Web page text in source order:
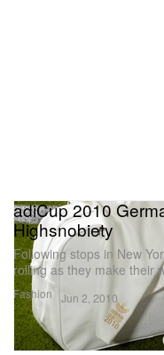
Fashion
adiCup 2010
Highsnobiety
Following stops in New
rolling as they make their
Jun 2, 2010